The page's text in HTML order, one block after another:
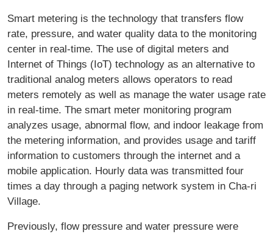
Smart metering is the technology that transfers flow
rate, pressure, and water quality data to the monitoring
center in real-time. The use of digital meters and
Internet of Things (IoT) technology as an alternative to
traditional analog meters allows operators to read
meters remotely as well as manage the water usage rate
in real-time. The smart meter monitoring program
analyzes usage, abnormal flow, and indoor leakage from
the metering information, and provides usage and tariff
information to customers through the internet and a
mobile application. Hourly data was transmitted four
times a day through a paging network system in Cha-ri
Village.
Previously, flow pressure and water pressure were